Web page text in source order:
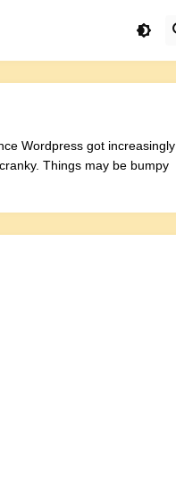
Wordpress got increasingly
Things may be bumpy